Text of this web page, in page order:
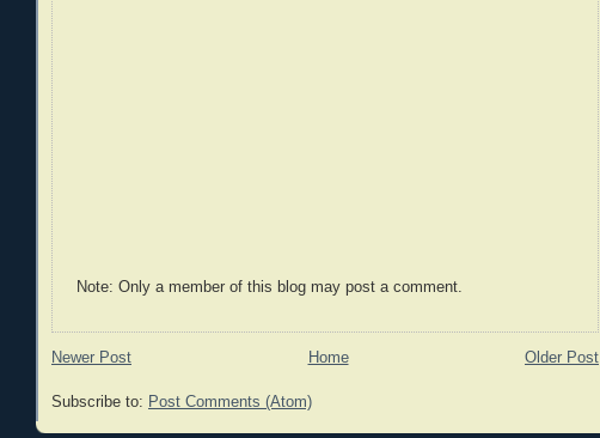
Note: Only a member of this blog may post a comment.
Newer Post Older Post
Home
Subscribe to: Post Comments (Atom)